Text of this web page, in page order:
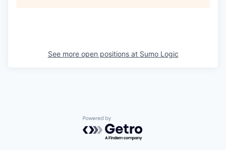
See more open positions at Sumo Logic
Powered by Getro.com